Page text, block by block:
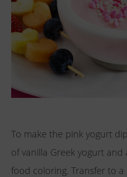
To make the pink yogurt
of vanilla Greek yogurt
food coloring. Transfer to a